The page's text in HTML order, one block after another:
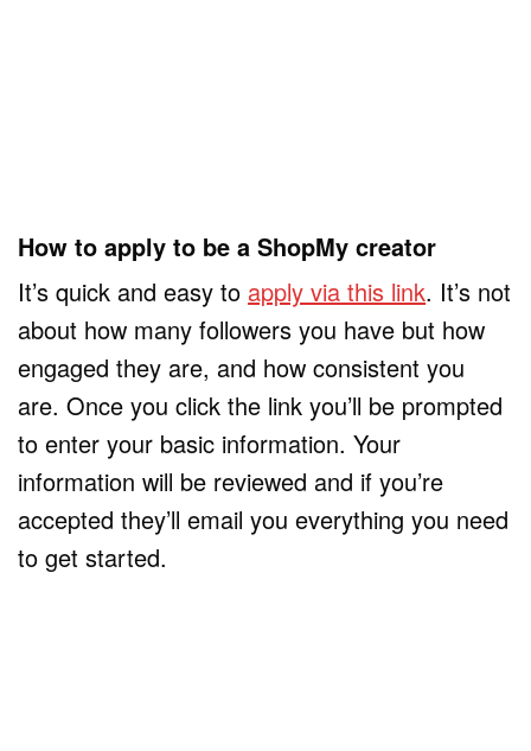
How to apply to be a ShopMy creator
It’s quick and easy to apply via this link. It’s not
about how many followers you have but how
engaged they are, and how consistent you
are. Once you click the link you’ll be prompted
to enter your basic information. Your
information will be reviewed and if you’re
accepted they’ll email you everything you need
to get started.